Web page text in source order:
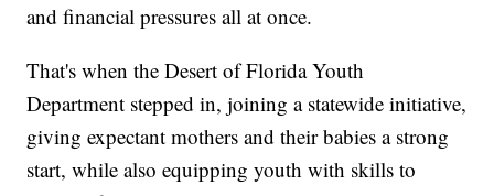
and financial pressures all at once.
That's when the Desert of Florida Youth
Department stepped in, joining a statewide initiative,
giving expectant mothers and their babies a strong
start, while also equipping youth with skills to